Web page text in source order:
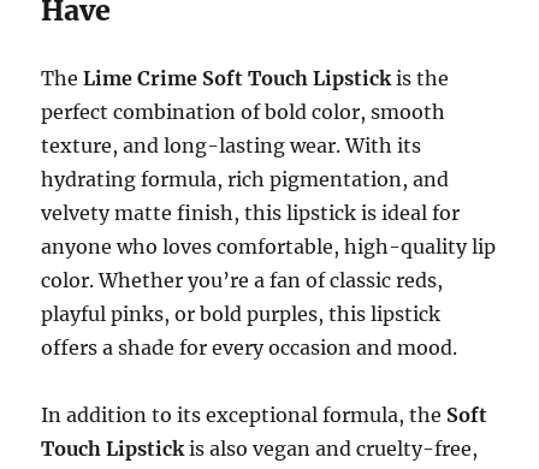
Have
TheLime Crime Soft Touch Lipstickis the
perfect combination of bold color, smooth
texture, and long-lasting wear. With its
hydrating formula, rich pigmentation, and
velvety matte finish, this lipstick is ideal for
anyone who loves comfortable, high-quality lip
color. Whether you’re a fan of classic reds,
playful pinks, or bold purples, this lipstick
offers a shade for every occasion and mood.
In addition to its exceptional formula, the Soft
Touch Lipstickis also vegan and cruelty-free,